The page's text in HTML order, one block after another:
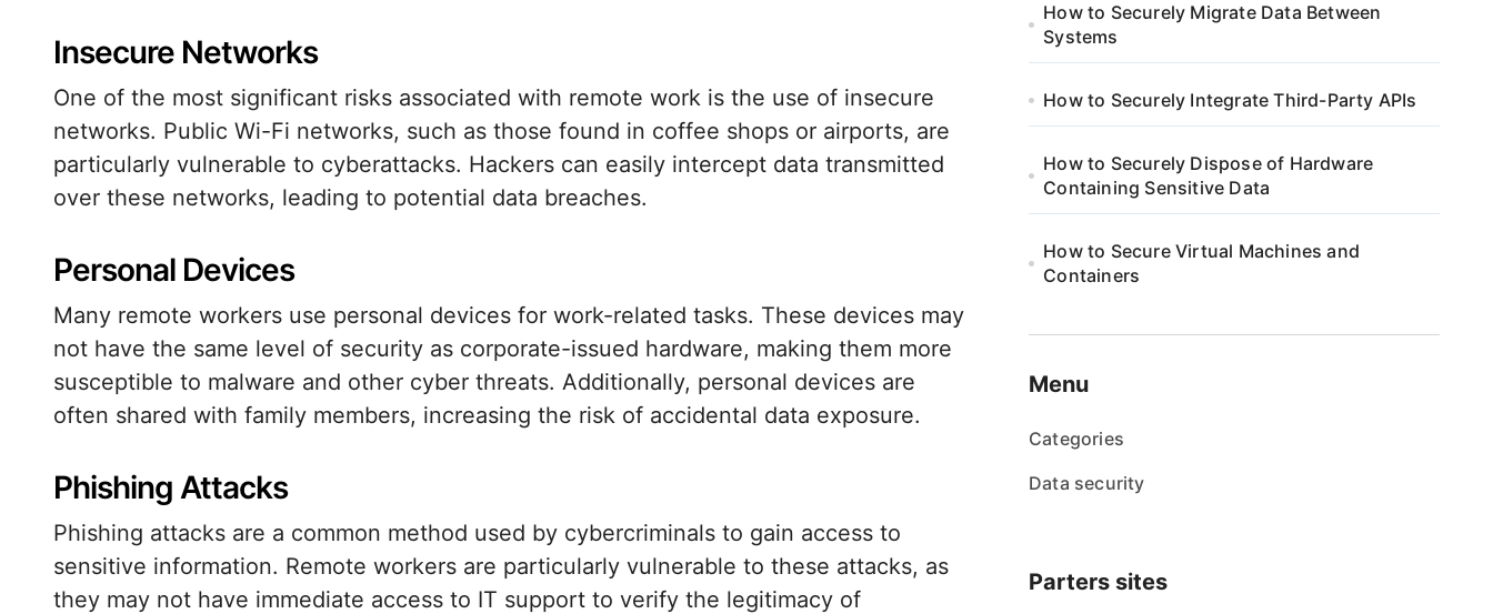
Insecure Networks
One of the most significant risks associated with remote work is the use of insecure
networks. Public Wi-Fi networks, such as those found in coffee shops or airports, are
particularly vulnerable to cyberattacks. Hackers can easily intercept data transmitted
over these networks, leading to potential data breaches.
Personal Devices
Many remote workers use personal devices for work-related tasks. These devices may
not have the same level of security as corporate-issued hardware, making them more
susceptible to malware and other cyber threats. Additionally, personal devices are
often shared with family members, increasing the risk of accidental data exposure.
Phishing Attacks
Phishing attacks are a common method used by cybercriminals to gain access to
sensitive information. Remote workers are particularly vulnerable to these attacks, as
they may not have immediate access to IT support to verify the legitimacy of
How to Securely Migrate Data Between
Systems
How to Securely Integrate Third-Party APIs
How to Securely Dispose of Hardware
Containing Sensitive Data
How to Secure Virtual Machines and
Containers
Menu
Categories
Data security
Parters sites